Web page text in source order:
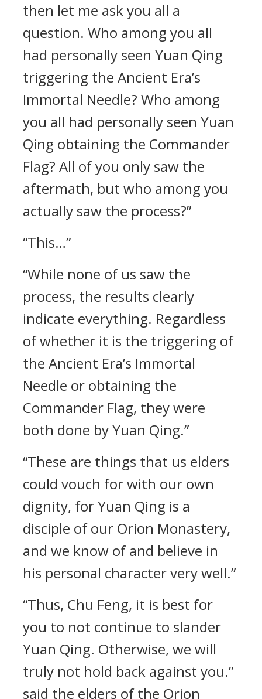
then let me ask you all a
question. Who among you all
had personally seen Yuan Qing
triggering the Ancient Era’s
Immortal Needle? Who among
you all had personally seen Yuan
Qing obtaining the Commander
Flag? All of you only saw the
aftermath, but who among you
actually saw the process?”
“This…”
“While none of us saw the
process, the results clearly
indicate everything. Regardless
of whether it is the triggering of
the Ancient Era’s Immortal
Needle or obtaining the
Commander Flag, they were
both done by Yuan Qing.”
“These are things that us elders
could vouch for with our own
dignity, for Yuan Qing is a
disciple of our Orion Monastery,
and we know of and believe in
his personal character very well.”
“Thus, Chu Feng, it is best for
you to not continue to slander
Yuan Qing. Otherwise, we will
truly not hold back against you.”
said the elders of the Orion